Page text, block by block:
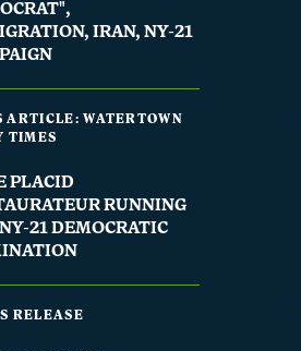
IRAN, NY-21
ARTICLE: WATERTOWN
TIMES
PLACID
RUNNING
21 DEMOCRATIC
RELEASE